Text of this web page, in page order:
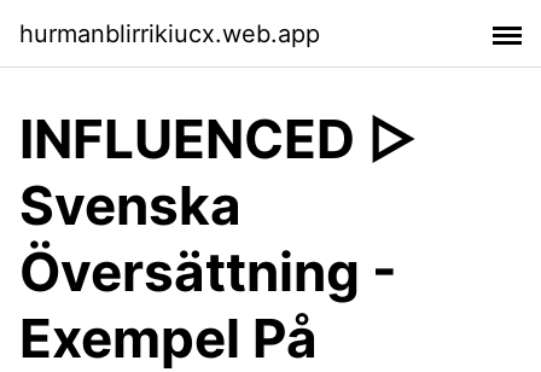
hurmanblirrikiucx.web.app
INFLUENCED ▷
Svenska
Översättning -
Exempel På